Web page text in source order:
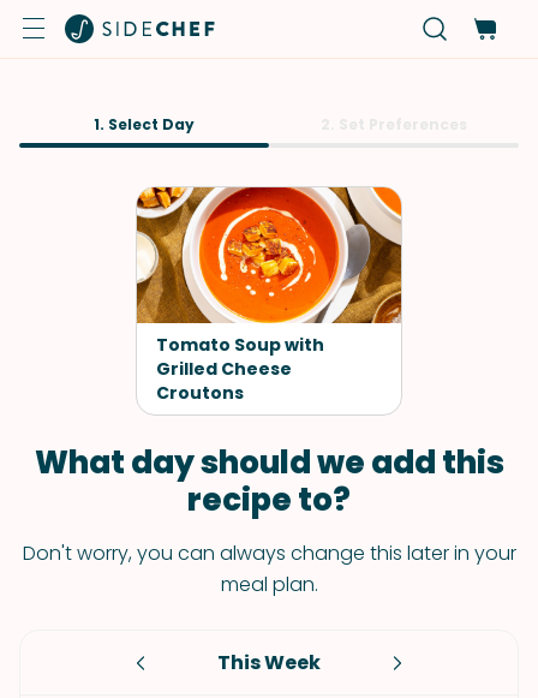
1. Select Day
Tomato Soup with
Grilled Cheese
Croutons
What day should we add this
recipe to?
Don't worry, you can always change this later in your
meal plan.
This Week